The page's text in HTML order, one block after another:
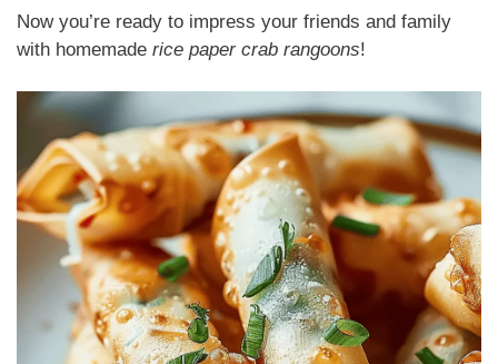
Now you’re ready to impress your friends and family
with homemade rice paper crab rangoons!